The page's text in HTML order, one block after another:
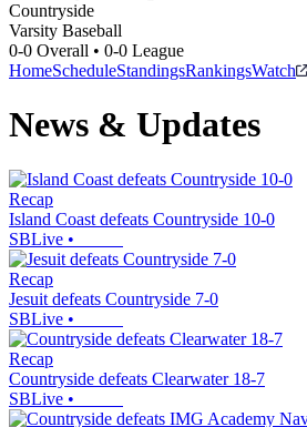
Countryside
Varsity Baseball
0-0 Overall • 0-0 League
HomeScheduleStandingsRankingsWatch
News & Updates
Recap
Island Coast defeats Countryside 10-0
SBLive •
Recap
Jesuit defeats Countryside 7-0
SBLive •
Recap
Countryside defeats Clearwater 18-7
SBLive •